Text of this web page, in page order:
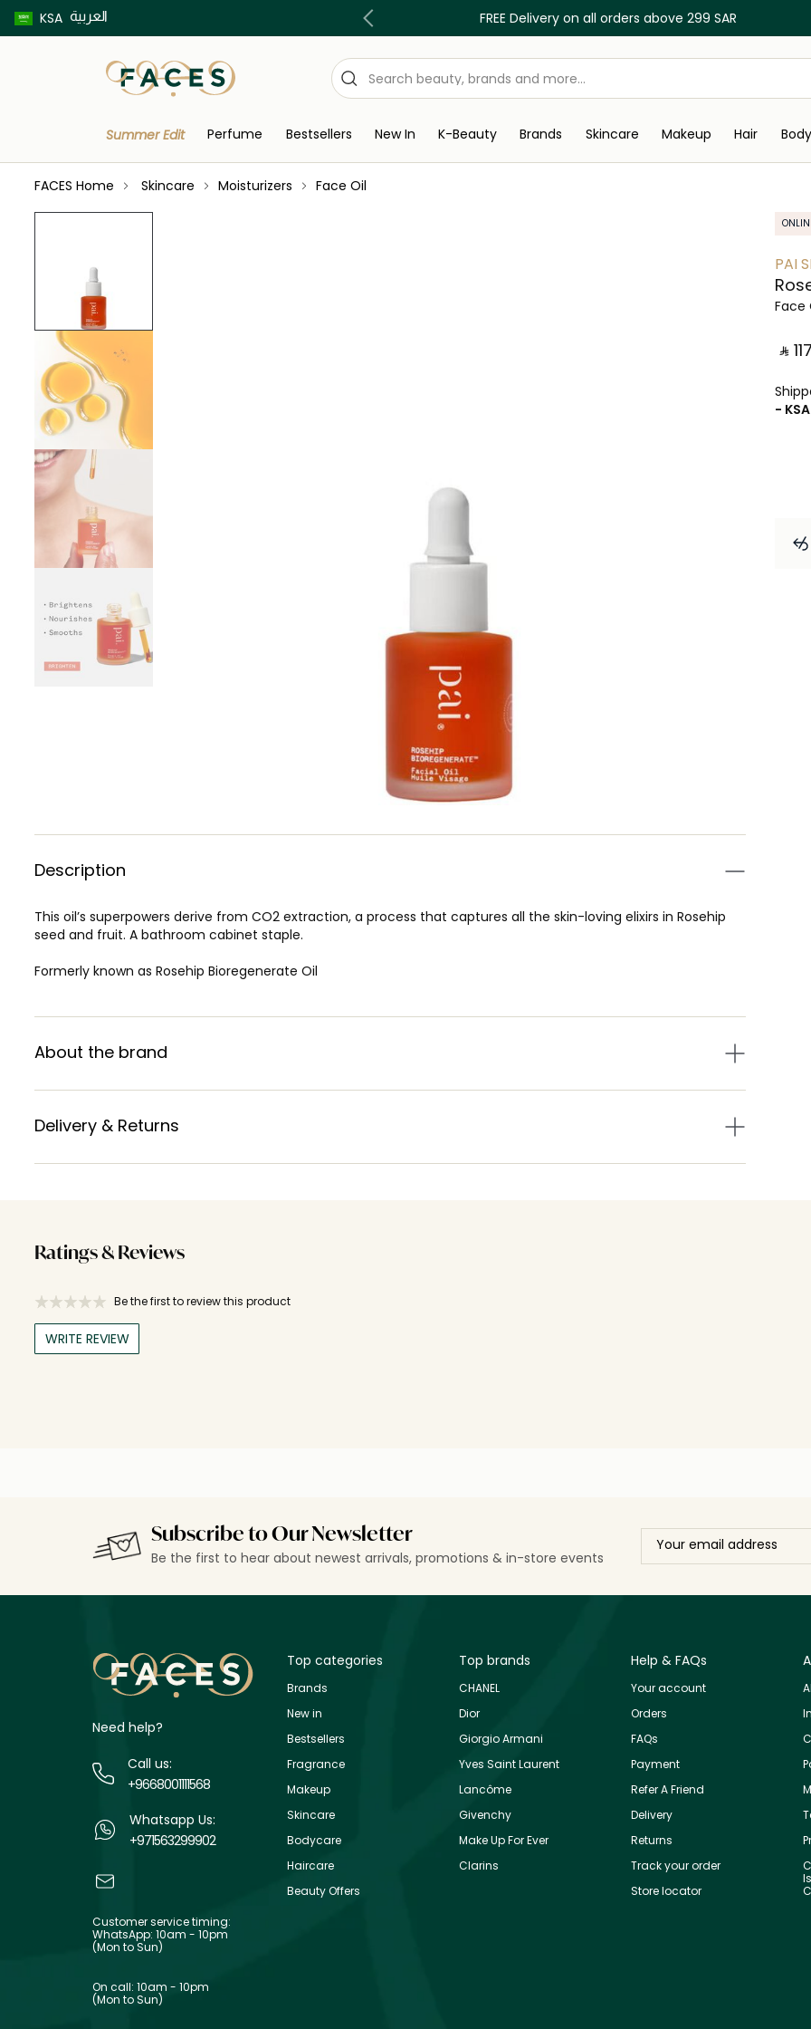
KSA العربية
Buy now pay later using Tabby & Tamara! FREE Delivery on all orders above 299 SAR
Summer Edit Perfume Bestsellers New In K-Beauty Brands Skincare Makeup Hair Body
FACES Home Skincare Moisturizers Face Oil
Description
This oil’s superpowers derive from CO2 extraction, a process that captures all the skin-loving elixirs in Rosehip
seed and fruit. A bathroom cabinet staple.
Formerly known as Rosehip Bioregenerate Oil
About the brand
Delivery & Returns
PAI
Face
‎ ⃁ ⁦117⁩ ‎
- KSA
Ratings & Reviews
Be the first to review this product
WRITE REVIEW
Subscribe to Our Newsletter
Be the first to hear about newest arrivals, promotions & in-store events
Need help?
Call us:
+9668001111568
Whatsapp Us:
+971563299902
Customer service timing:
WhatsApp: 10am - 10pm
(Mon to Sun)
On call: 10am - 10pm
(Mon to Sun)
Top categories
Brands
New in
Bestsellers
Fragrance
Makeup
Skincare
Bodycare
Haircare
Beauty Offers
Top brands
CHANEL
Dior
Giorgio Armani
Yves Saint Laurent
Lancôme
Givenchy
Make Up For Ever
Clarins
Help & FAQs
Your account
Orders
FAQs
Payment
Refer A Friend
Delivery
Returns
Track your order
Store locator